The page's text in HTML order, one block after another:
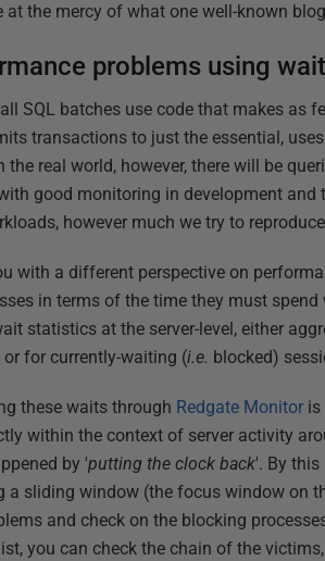
at the mercy of what one well-known
problems using
SQL batches use code that makes as
transactions to just the essential,
real world, however, there will be
good monitoring in development and
however much we try to
with a different perspective on
in terms of the time they must
statistics at the server-level, either
or for currently-waiting (i.e. blocked)
these waits through Redgate Monitor is
within the context of server activity
by 'putting the clock back'. By
a sliding window (the focus window on
and check on the blocking
you can check the chain of the